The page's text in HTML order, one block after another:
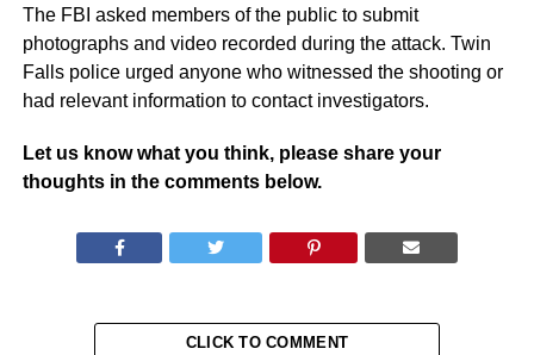
The FBI asked members of the public to submit
photographs and video recorded during the attack. Twin
Falls police urged anyone who witnessed the shooting or
had relevant information to contact investigators.
Let us know what you think, please share your
thoughts in the comments below.
CLICK TO COMMENT